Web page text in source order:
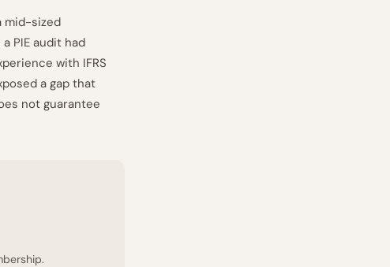
mid-sized
PIE audit had
with IFRS
a gap that
not guarantee